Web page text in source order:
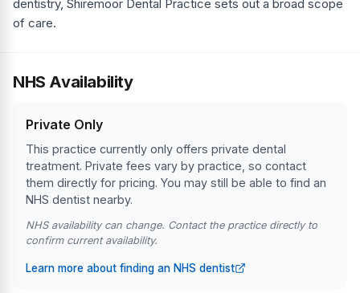
dentistry, Shiremoor Dental Practice sets out a broad scope
of care.
NHS Availability
Private Only
This practice currently only offers private dental
treatment. Private fees vary by practice, so contact
them directly for pricing. You may still be able to find an
NHS dentist nearby.
NHS availability can change. Contact the practice directly to
confirm current availability.
Learn more about finding an NHS dentist